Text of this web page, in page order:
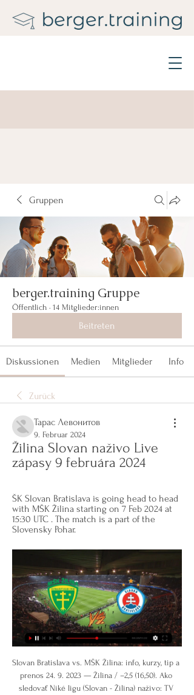
Gruppen
berger.training Gruppe
Öffentlich · 14 Mitglieder:innen
Beitreten
Diskussionen Medien Mitglieder Info
Zurück
Тарас Левонитов
9. Februar 2024
Žilina Slovan naživo Live
zápasy 9 februára 2024
ŠK Slovan Bratislava is going head to head
with MŠK Žilina starting on 7 Feb 2024 at
15:30 UTC . The match is a part of the
Slovensky Pohar.
Slovan Bratislava vs. MŠK Žilina: info, kurzy, tip a
prenos 24. 9. 2023 — Žilina / –2,5 (16,50). Ako
sledovať Niké ligu (Slovan - Žilina) naživo: TV